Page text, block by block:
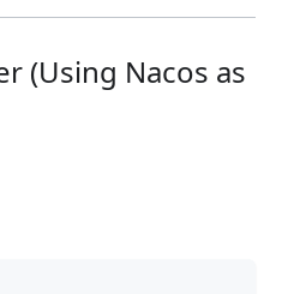
(Using Nacos as